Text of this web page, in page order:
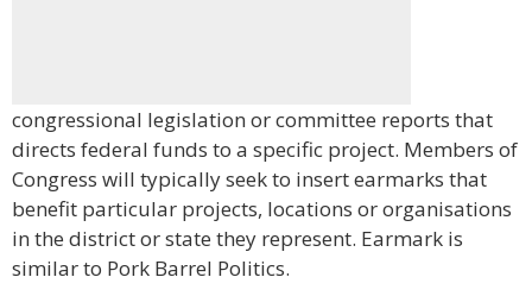
congressional legislation or committee reports that
directs federal funds to a specific project. Members of
Congress will typically seek to insert earmarks that
benefit particular projects, locations or organisations
in the district or state they represent. Earmark is
similar to Pork Barrel Politics.